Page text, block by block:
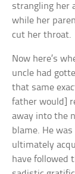
strangling her
while her
cut her throat.
Now here’s
uncle had
that same
father would]
away into the
blame. He
ultimately
have followed